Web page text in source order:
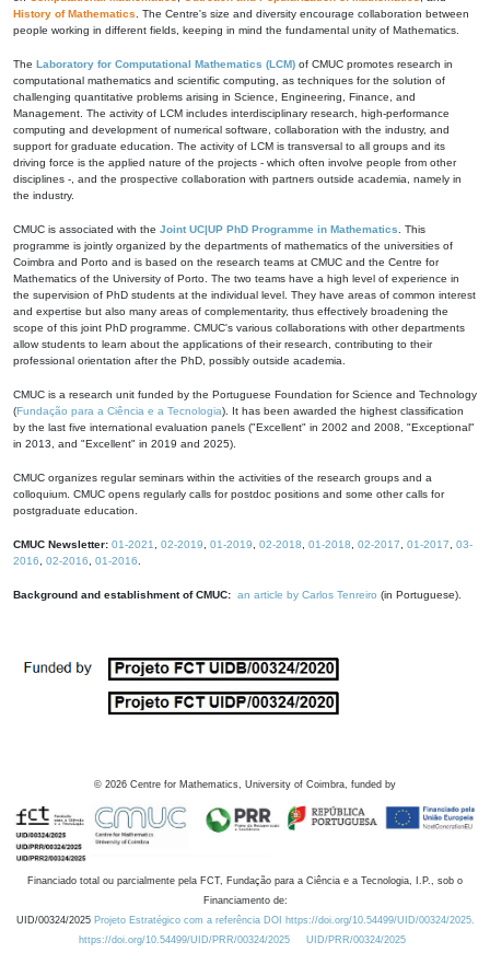
History of Mathematics . The Centre's size and diversity encourage collaboration between
people working in different fields, keeping in mind the fundamental unity of Mathematics.
The Laboratory for Computational Mathematics (LCM) of CMUC promotes research in
computational mathematics and scientific computing, as techniques for the solution of
challenging quantitative problems arising in Science, Engineering, Finance, and
Management. The activity of LCM includes interdisciplinary research, high-performance
computing and development of numerical software, collaboration with the industry, and
support for graduate education. The activity of LCM is transversal to all groups and its
driving force is the applied nature of the projects - which often involve people from other
disciplines -, and the prospective collaboration with partners outside academia, namely in
the industry.
CMUC is associated with the Joint UC|UP PhD Programme in Mathematics . This
programme is jointly organized by the departments of mathematics of the universities of
Coimbra and Porto and is based on the research teams at CMUC and the Centre for
Mathematics of the University of Porto. The two teams have a high level of experience in
the supervision of PhD students at the individual level. They have areas of common interest
and expertise but also many areas of complementarity, thus effectively broadening the
scope of this joint PhD programme. CMUC's various collaborations with other departments
allow students to learn about the applications of their research, contributing to their
professional orientation after the PhD, possibly outside academia.
CMUC is a research unit funded by the Portuguese Foundation for Science and Technology
(Fundação para a Ciência e a Tecnologia). It has been awarded the highest classification
by the last five international evaluation panels ("Excellent" in 2002 and 2008, "Exceptional"
in 2013, and "Excellent" in 2019 and 2025).
CMUC organizes regular seminars within the activities of the research groups and a
colloquium. CMUC opens regularly calls for postdoc positions and some other calls for
postgraduate education.
CMUC Newsletter: 01-2021 02-2019 01-2019 02-2018 01-2018 02-2017 01-2017
03-
2016
02-2016 01-2016
Background and establishment of CMUC: an article by Carlos Tenreiro (in Portuguese).
© 2026 Centre for Mathematics, University of Coimbra, funded by
Financiado total ou parcialmente pela FCT, Fundação para a Ciência e a Tecnologia, I.P., sob o
Financiamento de:
UID/00324/2025 Projeto Estratégico com a referência DOI https://doi.org/10.54499/UID/00324/2025.
https://doi.org/10.54499/UID/PRR/00324/2025
UID/PRR/00324/2025